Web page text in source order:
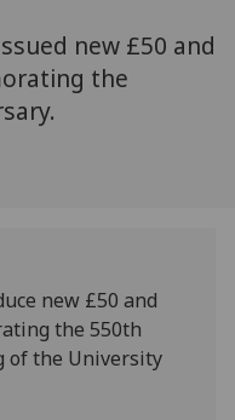
new £50 and
the
new £50 and
the 550th
of the University